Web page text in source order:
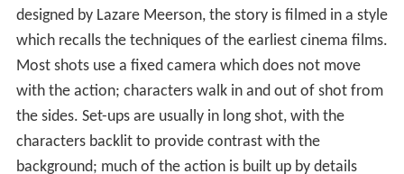
designed by Lazare Meerson, the story is filmed in a style
which recalls the techniques of the earliest cinema films.
Most shots use a fixed camera which does not move
with the action; characters walk in and out of shot from
the sides. Set-ups are usually in long shot, with the
characters backlit to provide contrast with the
background; much of the action is built up by details